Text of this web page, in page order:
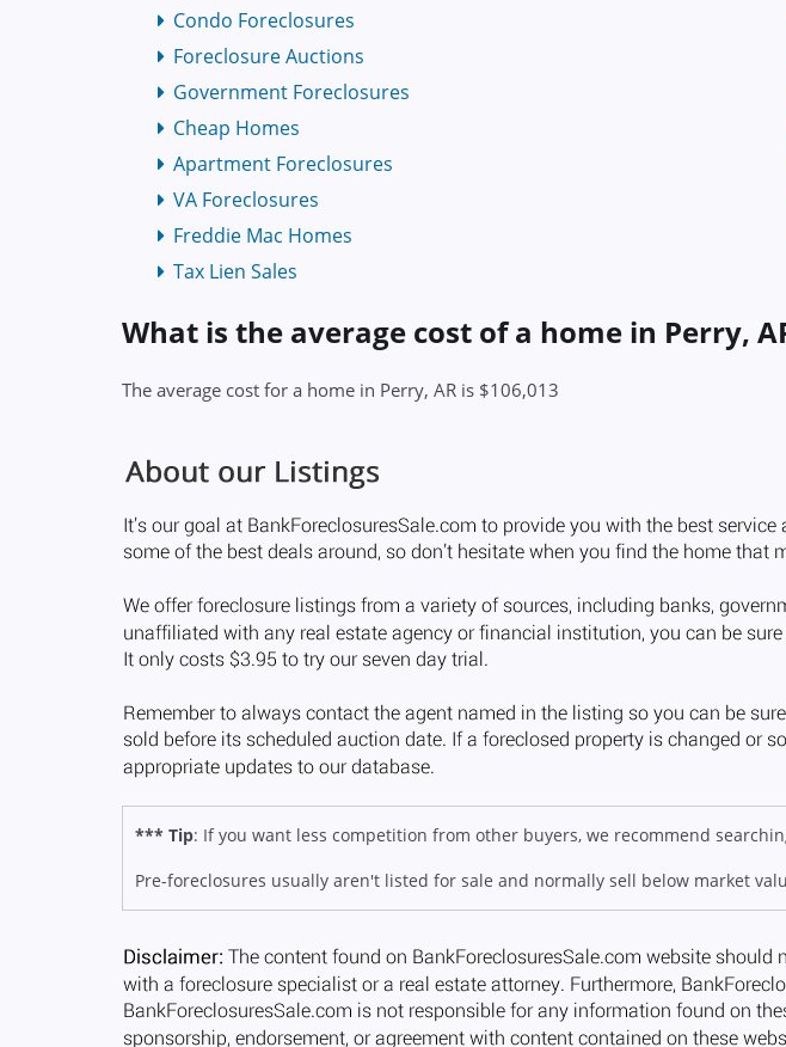
Condo Foreclosures
Foreclosure Auctions
Government Foreclosures
Cheap Homes
Apartment Foreclosures
VA Foreclosures
Freddie Mac Homes
Tax Lien Sales
What is the average cost of a home in Perry,
The average cost for a home in Perry, AR is $106,013
*** Tip: If you want less competition from other buyers, we recommend
Pre-foreclosures usually aren't listed for sale and normally sell below market